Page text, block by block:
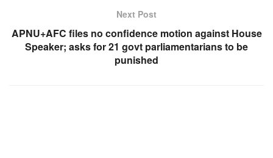
Next Post
APNU+AFC files no confidence motion against House
Speaker; asks for 21 govt parliamentarians to be
punished